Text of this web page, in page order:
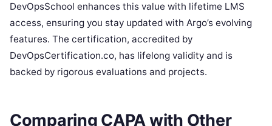
DevOpsSchool enhances this value with lifetime LMS
access, ensuring you stay updated with Argo’s evolving
features. The certification, accredited by
DevOpsCertification.co, has lifelong validity and is
backed by rigorous evaluations and projects.
Comparing CAPA with Other